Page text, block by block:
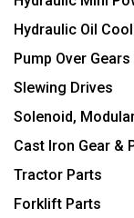
Hydraulic Oil
Pump Over
Slewing Drives
Solenoid,
Cast Iron Gear &
Tractor Parts
Forklift Parts